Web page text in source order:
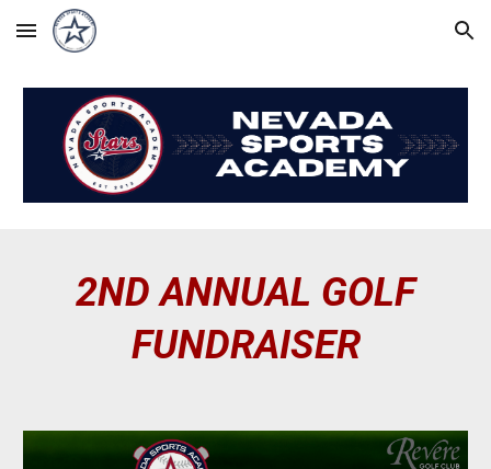
Skip to main content Skip to navigation
2ND ANNUAL GOLF
FUNDRAISER